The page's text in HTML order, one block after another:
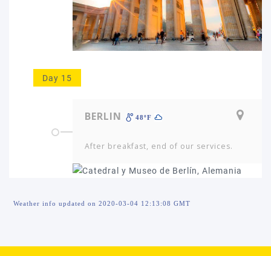
Day 15
BERLIN 48ºF
After breakfast, end of our services.
Weather info updated on 2020-03-04 12:13:08 GMT